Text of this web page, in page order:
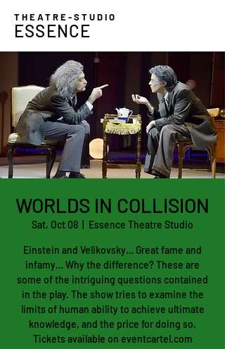
THEATRE-STUDIO
ESSENCE
WORLDS IN COLLISION
Sat, Oct 08 Essence Theatre Studio
Einstein and Velikovsky… Great fame and
infamy… Why the difference? These are
some of the intriguing questions contained
in the play. The show tries to examine the
limits of human ability to achieve ultimate
knowledge, and the price for doing so.
Tickets available on eventcartel.com